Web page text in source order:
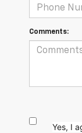
Comments:
Yes, I